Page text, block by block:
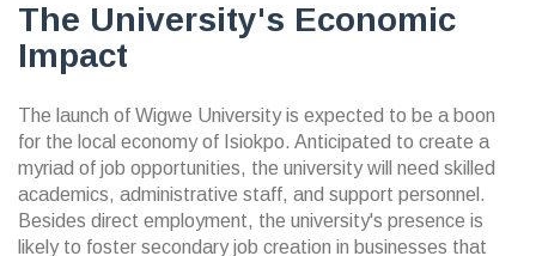
The University's Economic
Impact
The launch of Wigwe University is expected to be a boon
for the local economy of Isiokpo. Anticipated to create a
myriad of job opportunities, the university will need skilled
academics, administrative staff, and support personnel.
Besides direct employment, the university's presence is
likely to foster secondary job creation in businesses that